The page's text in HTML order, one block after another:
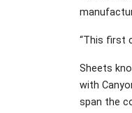
“This first
Sheets
with
span the